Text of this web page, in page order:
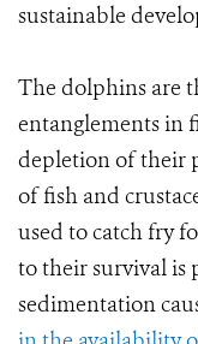
sustainable
The dolphins are
entanglements in
depletion of their
of fish and
used to catch fry
to their survival is
sedimentation